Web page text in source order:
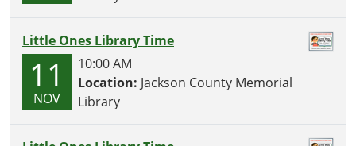
Little Ones Library Time
11
NOV
10:00 AM
Location: Jackson County Memorial
Library